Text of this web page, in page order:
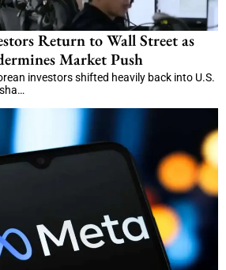
Return to Wall Street as
Market Push
investors shifted heavily back into U.S.